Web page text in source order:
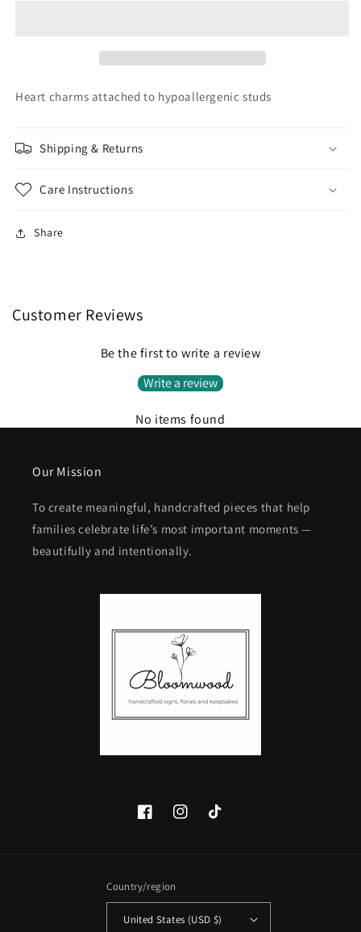
Heart charms attached to hypoallergenic studs
Shipping & Returns
Care Instructions
Share
Customer Reviews
Be the first to write a review
Write a review
No items found
Our Mission
To create meaningful, handcrafted pieces that help
families celebrate life’s most important moments —
beautifully and intentionally.
FacebookInstagramTikTok
Country/region
United States (USD $)